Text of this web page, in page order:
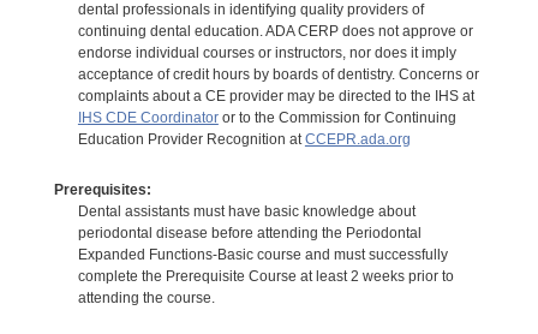
dental professionals in identifying quality providers of
continuing dental education. ADA CERP does not approve or
endorse individual courses or instructors, nor does it imply
acceptance of credit hours by boards of dentistry. Concerns or
complaints about a CE provider may be directed to the IHS at
IHS CDE Coordinatoror to the Commission for Continuing
Education Provider Recognition atCCEPR.ada.org
Prerequisites:
Dental assistants must have basic knowledge about
periodontal disease before attending the Periodontal
Expanded Functions-Basic course and must successfully
complete the Prerequisite Course at least 2 weeks prior to
attending the course.